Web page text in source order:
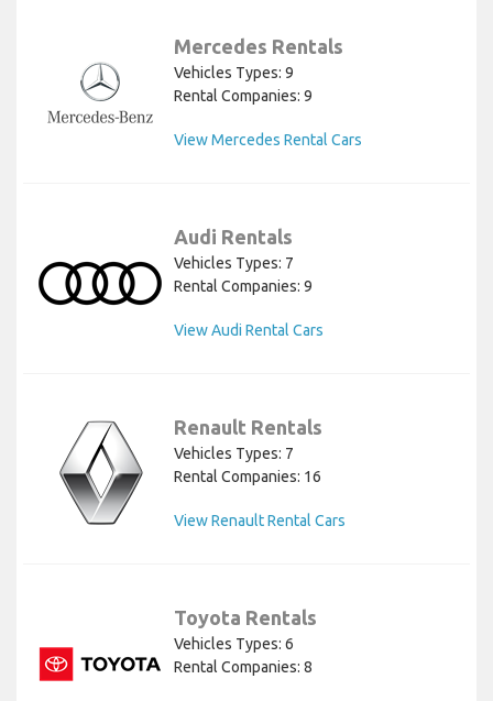
Mercedes Rentals
Vehicles Types: 9
Rental Companies: 9
View Mercedes Rental Cars
Audi Rentals
Vehicles Types: 7
Rental Companies: 9
View Audi Rental Cars
Renault Rentals
Vehicles Types: 7
Rental Companies: 16
View Renault Rental Cars
Toyota Rentals
Vehicles Types: 6
Rental Companies: 8